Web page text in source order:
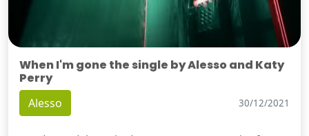
When I'm gone the single by Alesso and Katy
Perry
Alesso 30/12/2021